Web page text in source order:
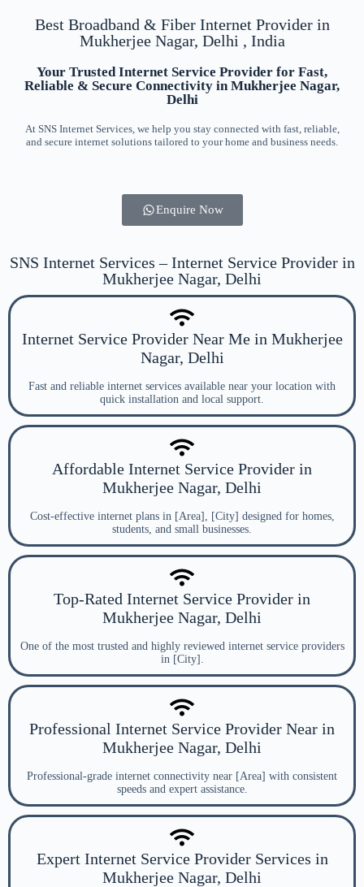
Best Broadband & Fiber Internet Provider in
Mukherjee Nagar, Delhi , India
Your Trusted Internet Service Provider for Fast,
Reliable & Secure Connectivity in Mukherjee Nagar,
Delhi
At SNS Internet Services, we help you stay connected with fast, reliable,
and secure internet solutions tailored to your home and business needs.
Enquire Now
SNS Internet Services – Internet Service Provider in
Mukherjee Nagar, Delhi
Internet Service Provider Near Me in Mukherjee
Nagar, Delhi
Fast and reliable internet services available near your location with
quick installation and local support.
Affordable Internet Service Provider in
Mukherjee Nagar, Delhi
Cost-effective internet plans in [Area], [City] designed for homes,
students, and small businesses.
Top-Rated Internet Service Provider in
Mukherjee Nagar, Delhi
One of the most trusted and highly reviewed internet service providers
in [City].
Professional Internet Service Provider Near in
Mukherjee Nagar, Delhi
Professional-grade internet connectivity near [Area] with consistent
speeds and expert assistance.
Expert Internet Service Provider Services in
Mukherjee Nagar, Delhi